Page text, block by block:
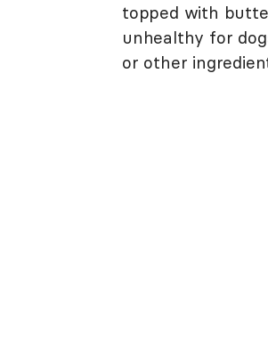
topped with
unhealthy for
or other